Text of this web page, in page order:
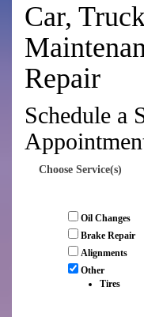
Car,
Repair
Schedule a
Choose Service(s)
Oil Changes
Brake Repair
Alignments
Other
Tires